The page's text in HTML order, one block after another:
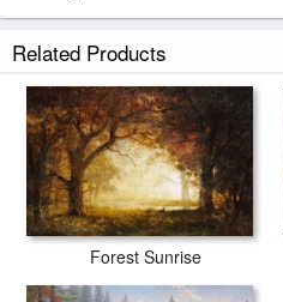
tubes.
Related Products
Forest Sunrise